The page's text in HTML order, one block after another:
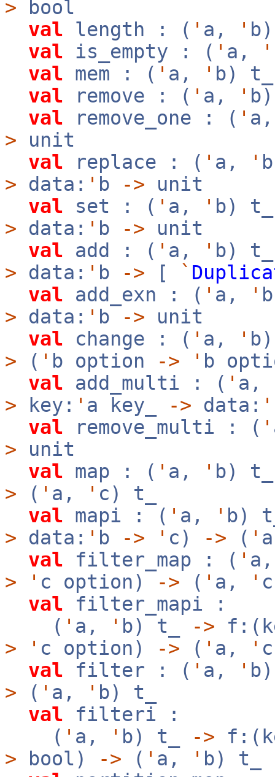
> bool
val length : ( ' a, '
val is_empty : ( ' a, '
val mem : ( ' a, ' b)
val remove : ( ' a, '
val remove_one : ( '
> unit
val replace : ( ' a, '
> data: ' b -> unit
val set : ( ' a, ' b)
> data: ' b -> unit
val add : ( ' a, ' b)
> data: ' b -> [ `
val add_exn : ( ' a, '
> data: ' b -> unit
val change : ( ' a, '
> ( ' b option -> ' b
val add_multi : ( ' a,
> key: ' a key_ -> data: '
val remove_multi : ( '
> unit
val map : ( ' a, ' b)
> ( ' a, ' c) t_
val mapi : ( ' a, ' b)
> data: ' b -> ' c) -> ( '
val filter_map : ( '
>
' c option) -> ( ' a, '
val filter_mapi :
( ' a, ' b) t_ ->
>
' c option) -> ( ' a, '
val filter : ( ' a, '
> ( ' a, ' b) t_
val filteri :
( ' a, ' b) t_ ->
> bool) -> ( ' a, ' b) t_